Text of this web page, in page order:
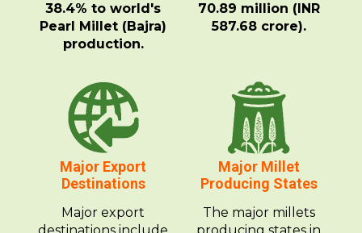
38.4% to world's
Pearl Millet (Bajra)
production.
70.89 million (INR
587.68 crore).
Major Export
Destinations
Major export
destinations include
Major Millet
Producing States
The major millets
producing states in